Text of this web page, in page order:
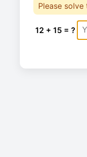
Please solve
12 + 15 = ?